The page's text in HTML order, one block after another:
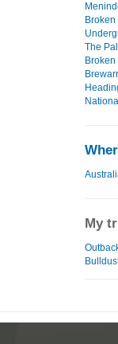
The
My